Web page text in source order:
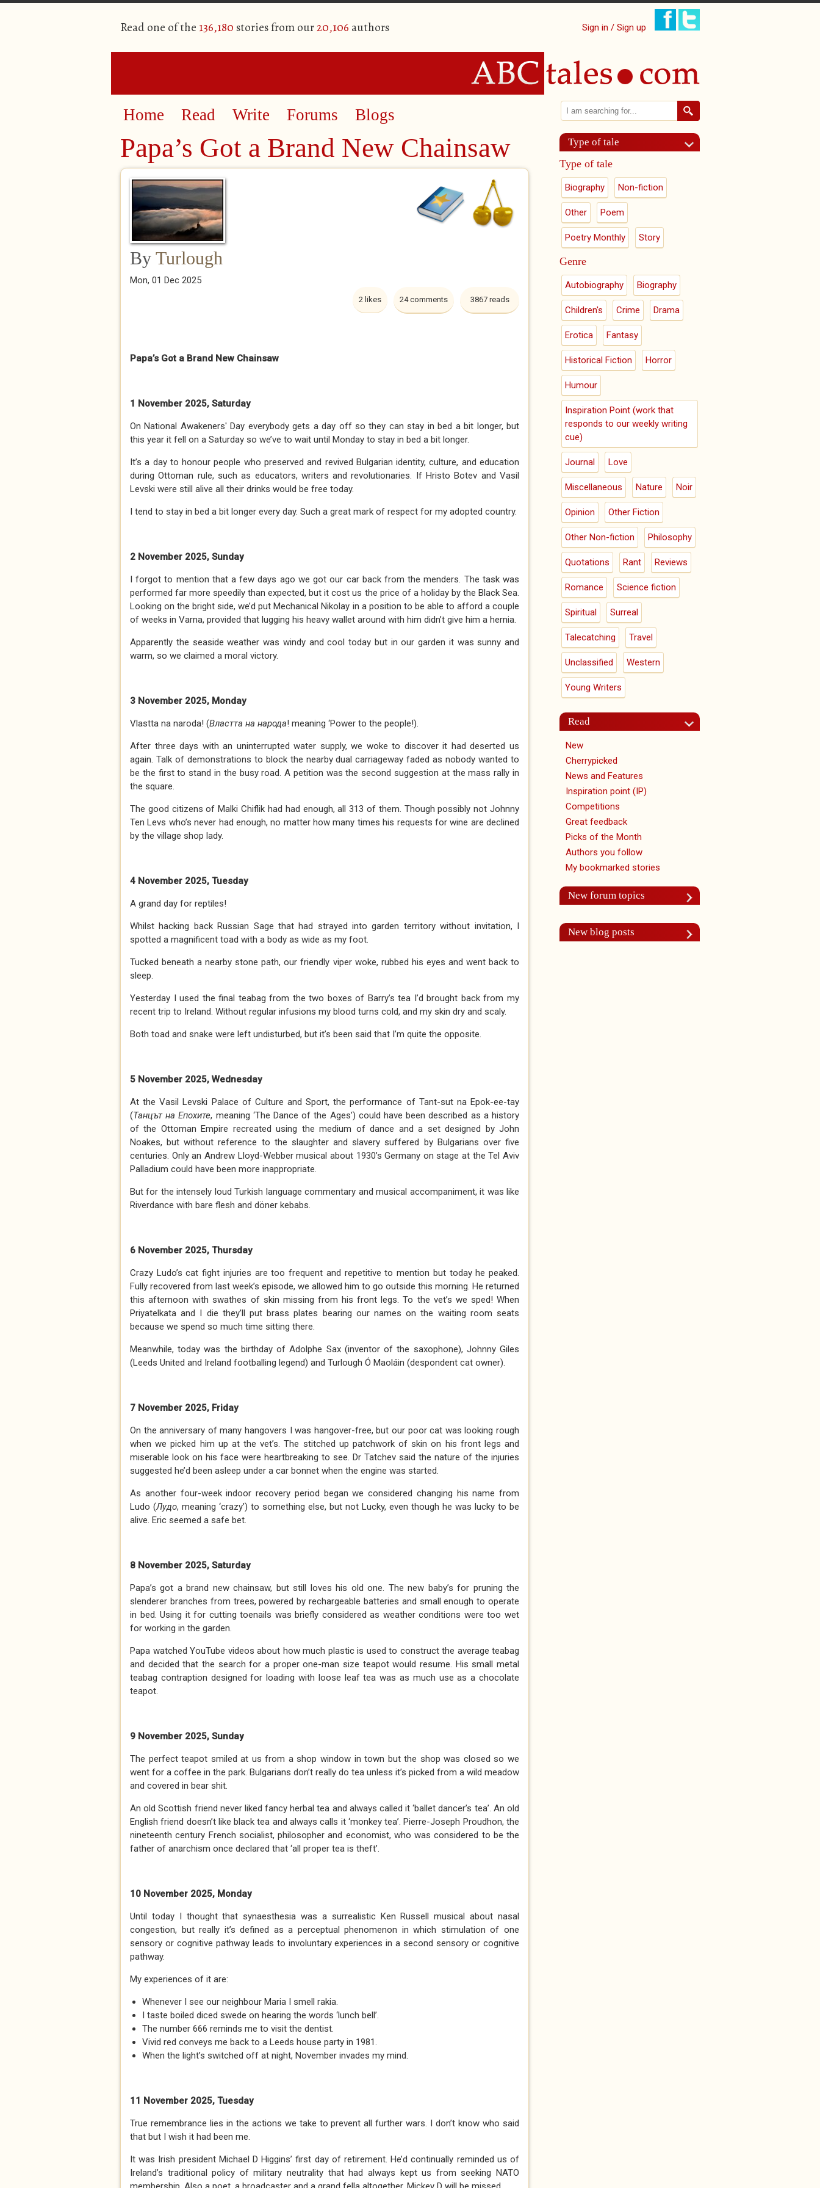
Read one of the 136,180 stories from our20,106 authors Sign in / Sign up
Home Read Write Forums Blogs
Papa’s Got a Brand New Chainsaw
By Turlough
Mon, 01 Dec 2025
3867 reads
24 comments
2 likes
Papa’s Got a Brand New Chainsaw
1 November 2025, Saturday
On National Awakeners' Day everybody gets a day off so they can stay in bed a bit longer, but
this year it fell on a Saturday so we’ve to wait until Monday to stay in bed a bit longer.
It’s a day to honour people who preserved and revived Bulgarian identity, culture, and education
during Ottoman rule, such as educators, writers and revolutionaries. If Hristo Botev and Vasil
Levski were still alive all their drinks would be free today.
I tend to stay in bed a bit longer every day. Such a great mark of respect for my adopted country.
2 November 2025, Sunday
I forgot to mention that a few days ago we got our car back from the menders. The task was
performed far more speedily than expected, but it cost us the price of a holiday by the Black Sea.
Looking on the bright side, we’d put Mechanical Nikolay in a position to be able to afford a couple
of weeks in Varna, provided that lugging his heavy wallet around with him didn’t give him a hernia.
Apparently the seaside weather was windy and cool today but in our garden it was sunny and
warm, so we claimed a moral victory.
3 November 2025, Monday
Vlastta na naroda! (Властта на народа! meaning ‘Power to the people!).
After three days with an uninterrupted water supply, we woke to discover it had deserted us
again. Talk of demonstrations to block the nearby dual carriageway faded as nobody wanted to
be the first to stand in the busy road. A petition was the second suggestion at the mass rally in
the square.
The good citizens of Malki Chiflik had had enough, all 313 of them. Though possibly not Johnny
Ten Levs who’s never had enough, no matter how many times his requests for wine are declined
by the village shop lady.
4 November 2025, Tuesday
A grand day for reptiles!
Whilst hacking back Russian Sage that had strayed into garden territory without invitation, I
spotted a magnificent toad with a body as wide as my foot.
Tucked beneath a nearby stone path, our friendly viper woke, rubbed his eyes and went back to
sleep.
Yesterday I used the final teabag from the two boxes of Barry’s tea I’d brought back from my
recent trip to Ireland. Without regular infusions my blood turns cold, and my skin dry and scaly.
Both toad and snake were left undisturbed, but it’s been said that I’m quite the opposite.
5 November 2025, Wednesday
At the Vasil Levski Palace of Culture and Sport, the performance of Tant-sut na Epok-ee-tay
(Танцът наЕпохите, meaning ‘The Dance of the Ages’) could have been described as a history
of the Ottoman Empire recreated using the medium of dance and a set designed by John
Noakes, but without reference to the slaughter and slavery suffered by Bulgarians over five
centuries. Only an Andrew Lloyd-Webber musical about 1930’s Germany on stage at the Tel Aviv
Palladium could have been more inappropriate.
But for the intensely loud Turkish language commentary and musical accompaniment, it was like
Riverdance with bare flesh and döner kebabs.
6 November 2025, Thursday
Crazy Ludo’s cat fight injuries are too frequent and repetitive to mention but today he peaked.
Fully recovered from last week’s episode, we allowed him to go outside this morning. He returned
this afternoon with swathes of skin missing from his front legs. To the vet’s we sped! When
Priyatelkata and I die they’ll put brass plates bearing our names on the waiting room seats
because we spend so much time sitting there.
Meanwhile, today was the birthday of Adolphe Sax (inventor of the saxophone), Johnny Giles
(Leeds United and Ireland footballing legend) and Turlough Ó Maoláin (despondent cat owner).
7 November 2025, Friday
On the anniversary of many hangovers I was hangover-free, but our poor cat was looking rough
when we picked him up at the vet’s. The stitched up patchwork of skin on his front legs and
miserable look on his face were heartbreaking to see. Dr Tatchev said the nature of the injuries
suggested he’d been asleep under a car bonnet when the engine was started.
As another four-week indoor recovery period began we considered changing his name from
Ludo (Лудо, meaning ‘crazy’) to something else, but not Lucky, even though he was lucky to be
alive. Eric seemed a safe bet.
8 November 2025, Saturday
Papa’s got a brand new chainsaw, but still loves his old one. The new baby’s for pruning the
slenderer branches from trees, powered by rechargeable batteries and small enough to operate
in bed. Using it for cutting toenails was briefly considered as weather conditions were too wet
for working in the garden.
Papa watched YouTube videos about how much plastic is used to construct the average teabag
and decided that the search for a proper one-man size teapot would resume. His small metal
teabag contraption designed for loading with loose leaf tea was as much use as a chocolate
teapot.
9 November 2025, Sunday
The perfect teapot smiled at us from a shop window in town but the shop was closed so we
went for a coffee in the park. Bulgarians don’t really do tea unless it’s picked from a wild meadow
and covered in bear shit.
An old Scottish friend never liked fancy herbal tea and always called it ‘ballet dancer’s tea’. An old
English friend doesn’t like black tea and always calls it ‘monkey tea’. Pierre-Joseph Proudhon, the
nineteenth century French socialist, philosopher and economist, who was considered to be the
father of anarchism once declared that ‘all proper tea is theft’.
10 November 2025, Monday
Until today I thought that synaesthesia was a surrealistic Ken Russell musical about nasal
congestion, but really it’s defined as a perceptual phenomenon in which stimulation of one
sensory or cognitive pathway leads to involuntary experiences in a second sensory or cognitive
pathway.
My experiences of it are:
Whenever I see our neighbour Maria I smell rakia.
I taste boiled diced swede on hearing the words ‘lunch bell’.
The number 666 reminds me to visit the dentist.
Vivid red conveys me back to a Leeds house party in 1981.
When the light’s switched off at night, November invades my mind.
11 November 2025, Tuesday
True remembrance lies in the actions we take to prevent all further wars. I don’t know who said
that but I wish it had been me.
It was Irish president Michael D Higgins’ first day of retirement. He’d continually reminded us of
Ireland’s traditional policy of military neutrality that had always kept us from seeking NATO
Search form
Search
Type of tale
Type of tale
Biography Non-fiction
Other Poem
Poetry Monthly Story
Genre
Autobiography Biography
Children's Crime Drama
Erotica Fantasy
Historical Fiction Horror
Humour
Inspiration Point (work that
responds to our weekly writing
cue)
Journal Love
Miscellaneous Nature Noir
Opinion Other Fiction
Other Non-fiction Philosophy
Quotations Rant Reviews
Romance Science fiction
Spiritual Surreal
Talecatching Travel
Unclassified Western
Young Writers
Read
New
Cherrypicked
News and Features
Inspiration point (IP)
Competitions
Great feedback
Picks of the Month
Authors you follow
My bookmarked stories
New forum topics
New blog posts